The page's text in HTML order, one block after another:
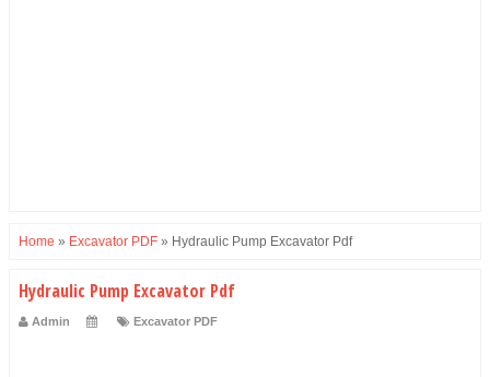
Home » Excavator PDF » Hydraulic Pump Excavator Pdf
Hydraulic Pump Excavator Pdf
Admin Excavator PDF